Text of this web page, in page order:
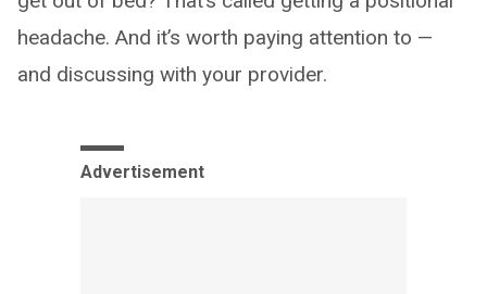
headache. And it’s worth paying attention to —
and discussing with your provider.
Advertisement